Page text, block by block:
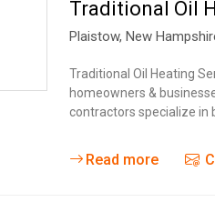
Traditional Oil
Plaistow, New
Traditional Oil Heating
homeowners &
contractors specialize in
Read more